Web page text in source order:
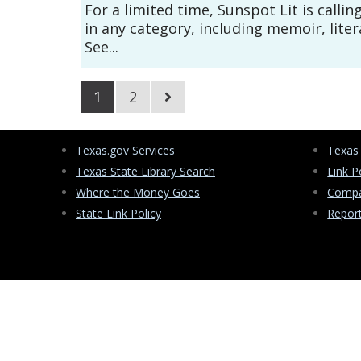
For a limited time, Sunspot Lit is
in any category, including memoir,
See...
1 2
Texas.gov Services
Texas State Library Search
Where the Money Goes
State Link Policy
Link